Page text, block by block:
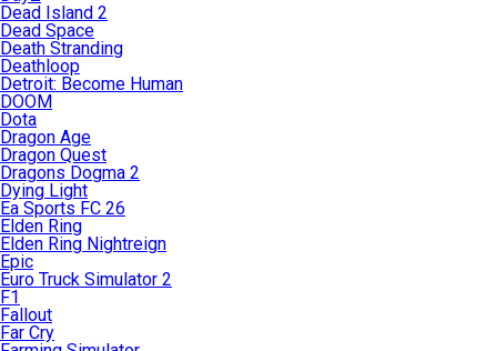
Dead Island 2
Dead Space
Death Stranding
Deathloop
Detroit: Become Human
DOOM
Dota
Dragon Age
Dragon Quest
Dragons Dogma 2
Dying Light
Ea Sports FC 26
Elden Ring
Elden Ring Nightreign
Epic
Euro Truck Simulator 2
F1
Fallout
Far Cry